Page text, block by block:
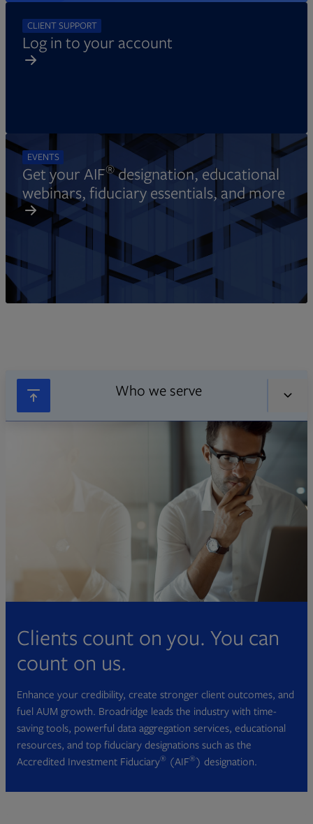
CLIENT SUPPORT
Log in to your account
EVENTS
Get your AIF®designation, educational
webinars, fiduciary essentials, and more
Who we serve
Clients count on you. You can
count on us.
Enhance your credibility, create stronger client outcomes, and
fuel AUM growth. Broadridge leads the industry with time-
saving tools, powerful data aggregation services, educational
resources, and top fiduciary designations such as the
Accredited Investment Fiduciary® (AIF®) designation.